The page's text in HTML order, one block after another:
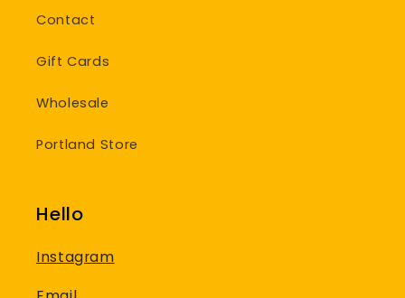
Contact
Gift Cards
Wholesale
Portland Store
Hello
Instagram